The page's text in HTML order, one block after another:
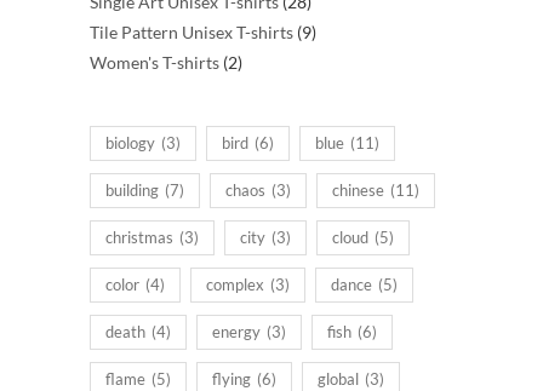
products
Tile Pattern Unisex T-shirts 99
Women's T-shirts 22
biology (3) bird (6) blue (11)
building (7) chaos (3) chinese (11)
christmas (3) city (3) cloud (5)
color (4) complex (3) dance (5)
death (4) energy (3) fish (6)
flame (5) flying (6) global (3)